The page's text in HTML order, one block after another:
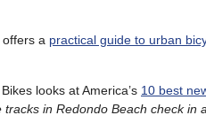
a practical guide to urban
looks at America’s 10 best
tracks in Redondo Beach check in